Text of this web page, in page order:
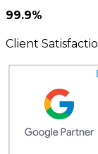
99.9%
Client